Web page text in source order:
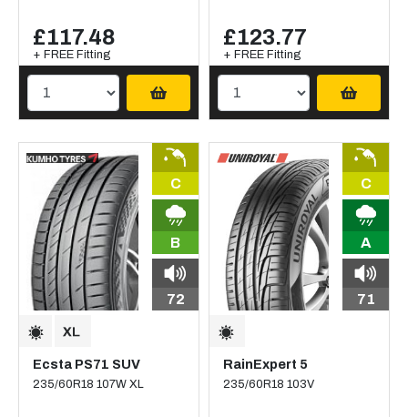
£117.48
+ FREE Fitting
£123.77
+ FREE Fitting
C
B
72
Ecsta PS71 SUV
235/60R18 107W XL
C
A
71
RainExpert 5
235/60R18 103V